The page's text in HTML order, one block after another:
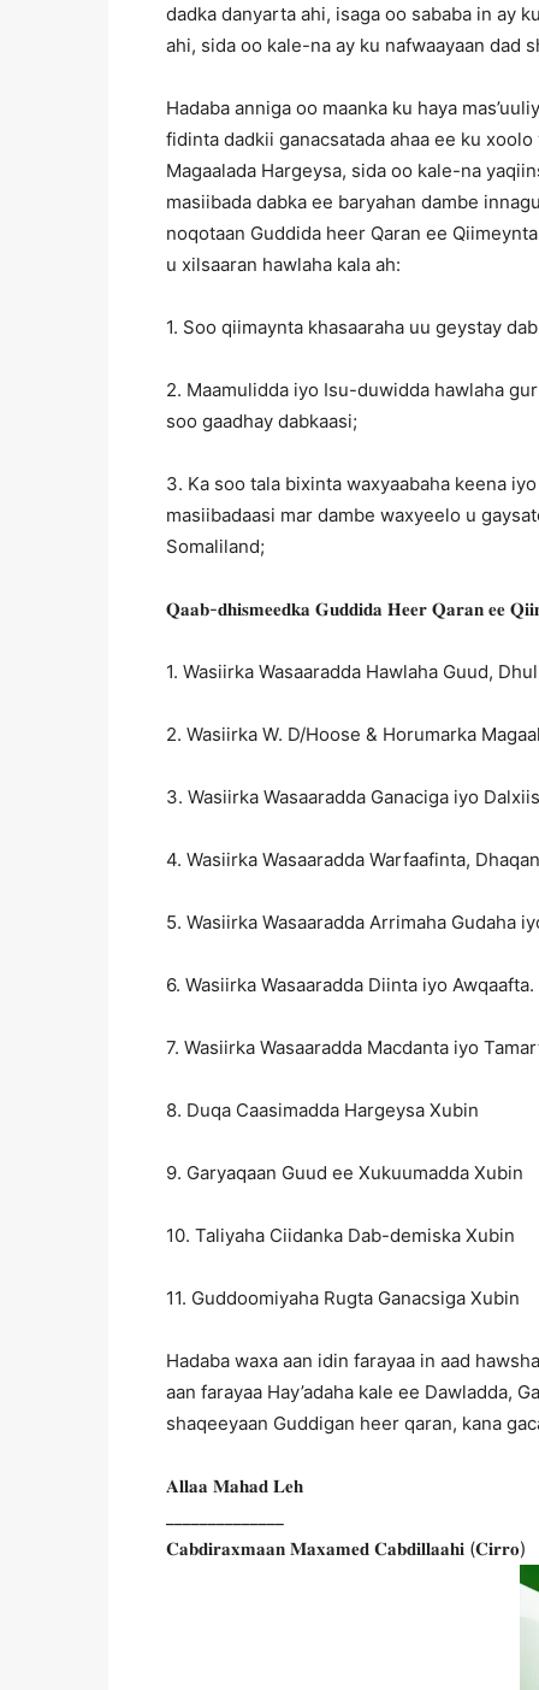
dadka danyarta ahi, isaga oo sababa in ay
ahi, sida oo kale-na ay ku nafwaayaan dad
Hadaba anniga oo maanka ku haya
fidinta dadkii ganacsatada ahaa ee ku
Magaalada Hargeysa, sida oo kale-na
masiibada dabka ee baryahan dambe
noqotaan Guddida heer Qaran ee
u xilsaaran hawlaha kala ah:
1. Soo qiimaynta khasaaraha uu geystay
2. Maamulidda iyo Isu-duwidda hawlaha
soo gaadhay dabkaasi;
3. Ka soo tala bixinta waxyaabaha keena
masiibadaasi mar dambe waxyeelo u
Somaliland;
𝐐𝐚𝐚𝐛-𝐝𝐡𝐢𝐬𝐦𝐞𝐞𝐝𝐤𝐚 𝐆𝐮𝐝𝐝𝐢𝐝𝐚 𝐇𝐞𝐞𝐫 𝐐𝐚𝐫𝐚𝐧 𝐞𝐞
1. Wasiirka Wasaaradda Hawlaha Guud,
2. Wasiirka W. D/Hoose & Horumarka
3. Wasiirka Wasaaradda Ganaciga iyo
4. Wasiirka Wasaaradda Warfaafinta,
5. Wasiirka Wasaaradda Arrimaha Gudaha
6. Wasiirka Wasaaradda Diinta iyo
7. Wasiirka Wasaaradda Macdanta iyo
8. Duqa Caasimadda Hargeysa Xubin
9. Garyaqaan Guud ee Xukuumadda Xubin
10. Taliyaha Ciidanka Dab-demiska Xubin
11. Guddoomiyaha Rugta Ganacsiga Xubin
Hadaba waxa aan idin farayaa in aad
aan farayaa Hay’adaha kale ee Dawladda,
shaqeeyaan Guddigan heer qaran, kana
𝐀𝐥𝐥𝐚𝐚 𝐌𝐚𝐡𝐚𝐝 𝐋𝐞𝐡
𝐂𝐚𝐛𝐝𝐢𝐫𝐚𝐱𝐦𝐚𝐚𝐧 𝐌𝐚𝐱𝐚𝐦𝐞𝐝 𝐂𝐚𝐛𝐝𝐢𝐥𝐥𝐚𝐚𝐡𝐢 (𝐂𝐢𝐫𝐫𝐨)